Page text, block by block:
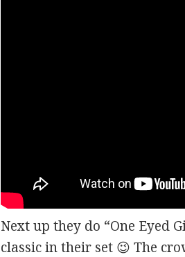
Next up they do “One Eyed
classic in their set 😉 The